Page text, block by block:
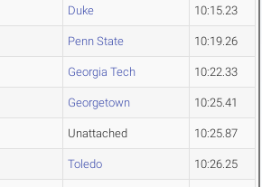
Duke 10:15.23
Penn State 10:19.26
Georgia Tech 10:22.33
Georgetown 10:25.41
Unattached 10:25.87
Toledo 10:26.25